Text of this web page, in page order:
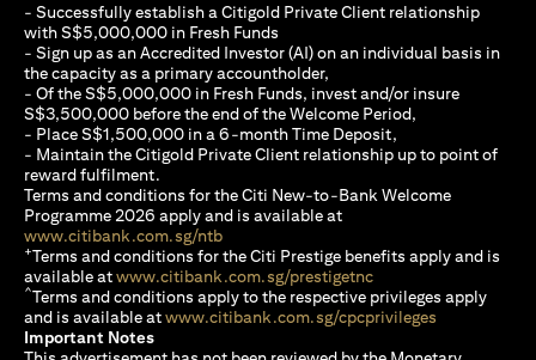
- Successfully establish a Citigold Private Client relationship
with S$5,000,000 in Fresh Funds
- Sign up as an Accredited Investor (AI) on an individual basis in
the capacity as a primary accountholder,
- Of the S$5,000,000 in Fresh Funds, invest and/or insure
S$3,500,000 before the end of the Welcome Period,
- Place S$1,500,000 in a 6-month Time Deposit,
- Maintain the Citigold Private Client relationship up to point of
reward fulfilment.
Terms and conditions for the Citi New-to-Bank Welcome
Programme 2026 apply and is available at
www.citibank.com.sg/ntb(opens in a new tab)
+Terms and conditions for the Citi Prestige benefits apply and is
available atwww.citibank.com.sg/prestigetnc(opens in a new tab)
^Terms and conditions apply to the respective privileges apply
and is available atwww.citibank.com.sg/cpcprivileges
Important Notes